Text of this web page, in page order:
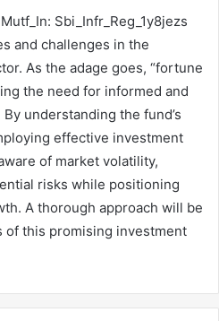
Sbi_Infr_Reg_1y8jezs
and challenges in the
As the adage goes, “fortune
the need for informed and
understanding the fund’s
effective investment
of market volatility,
risks while positioning
A thorough approach will be
of this promising investment